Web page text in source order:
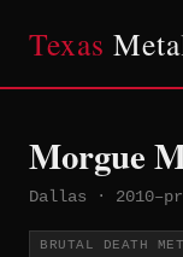
Texas
Morgue
Dallas ·
BRUTAL DEATH